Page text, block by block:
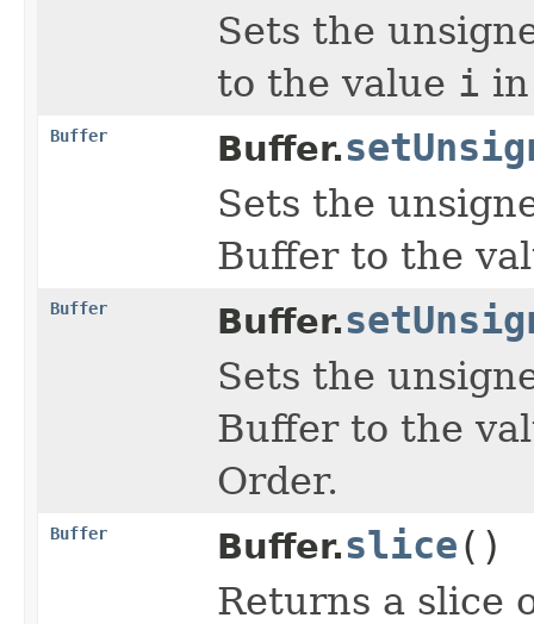
Sets the
to the value i
Buffer Buffer.
Sets the
Buffer to the
Buffer Buffer.
Sets the
Buffer to the
Order.
Buffer Buffer.slice()
Returns a slice